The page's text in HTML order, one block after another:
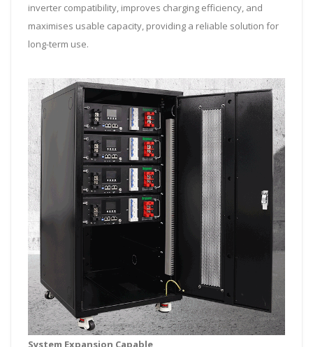
inverter compatibility, improves charging efficiency, and
maximises usable capacity, providing a reliable solution for
long-term use.
System Expansion Capable